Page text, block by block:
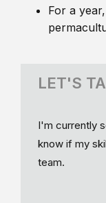
For a
LET'S
I'm currently
know if my
team.